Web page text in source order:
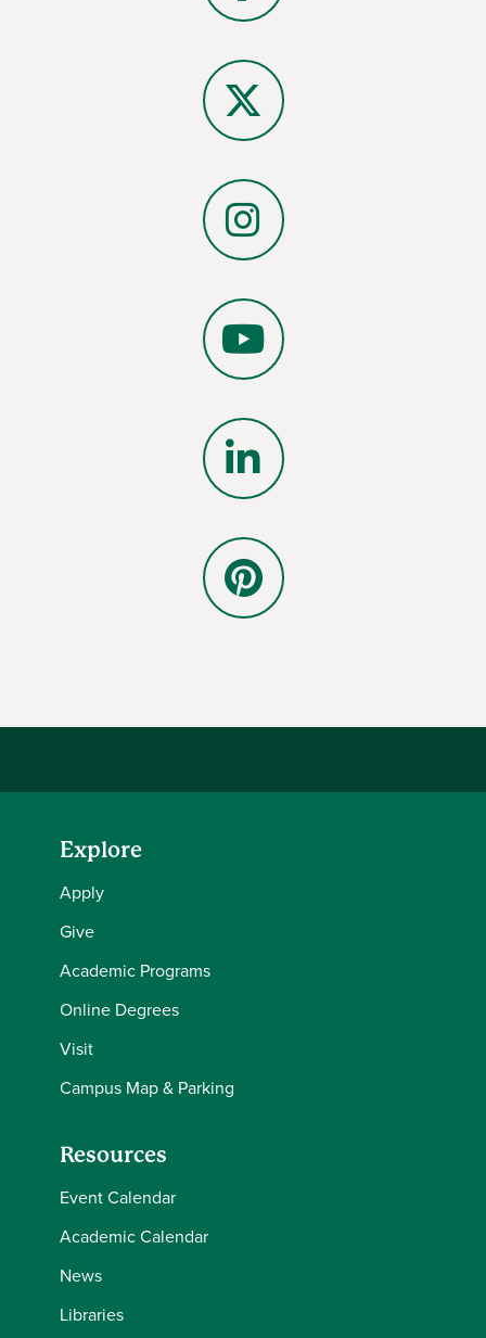
Facebook
X
Instagram
YouTube
LinkedIn
Explore
Apply
Give
Academic Programs
Online Degrees
Visit
Campus Map & Parking
Resources
Event Calendar
Academic Calendar
News
Libraries